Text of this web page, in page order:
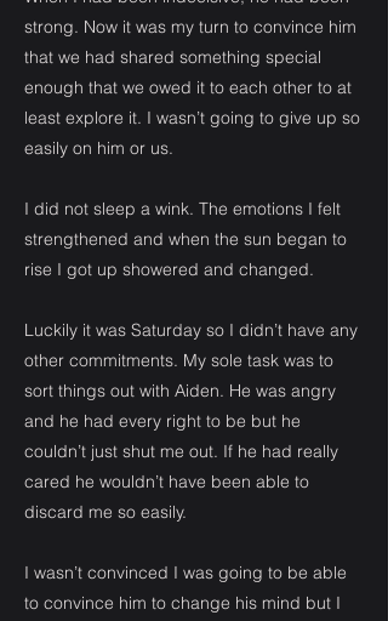
strong. Now it was my turn to convince him
that we had shared something special
enough that we owed it to each other to at
least explore it. I wasn’t going to give up so
easily on him or us.
I did not sleep a wink. The emotions I felt
strengthened and when the sun began to
rise I got up showered and changed.
Luckily it was Saturday so I didn’t have any
other commitments. My sole task was to
sort things out with Aiden. He was angry
and he had every right to be but he
couldn’t just shut me out. If he had really
cared he wouldn’t have been able to
discard me so easily.
I wasn’t convinced I was going to be able
to convince him to change his mind but I